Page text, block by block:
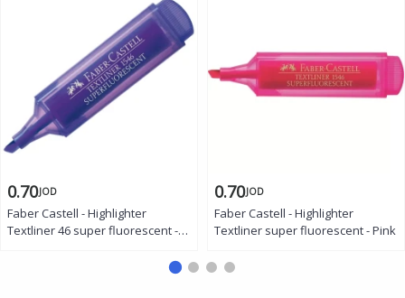
0.70JOD
Faber Castell - Highlighter
Textliner 46 super fluorescent -
0.70JOD
Faber Castell - Highlighter
Textliner super fluorescent - Pink